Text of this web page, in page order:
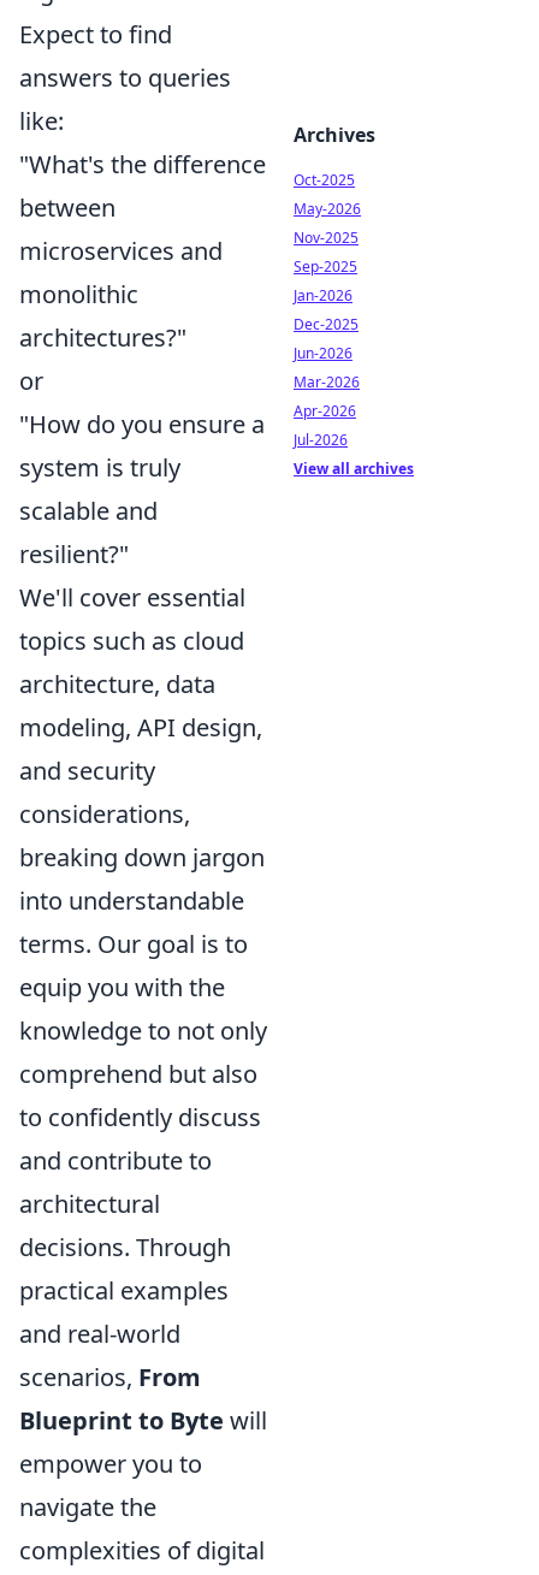
Expect to find
answers to queries
like:
"What's the difference
between
microservices and
monolithic
architectures?"
or
"How do you ensure a
system is truly
scalable and
resilient?"
We'll cover essential
topics such as cloud
architecture, data
modeling, API design,
and security
considerations,
breaking down jargon
into understandable
terms. Our goal is to
equip you with the
knowledge to not only
comprehend but also
to confidently discuss
and contribute to
architectural
decisions. Through
practical examples
and real-world
scenarios, From
Blueprint to Byte will
empower you to
navigate the
complexities of digital
Archives
Oct-2025
May-2026
Nov-2025
Sep-2025
Jan-2026
Dec-2025
Jun-2026
Mar-2026
Apr-2026
Jul-2026
View all archives